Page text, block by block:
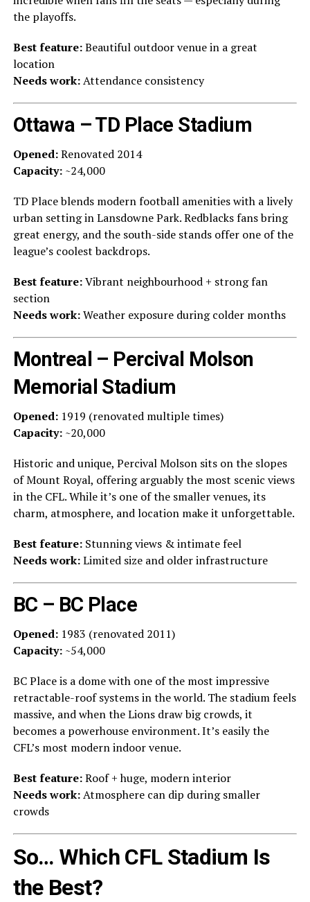
the playoffs.
Best feature:Beautiful outdoor venue in a great
location
Needs work:Attendance consistency
Ottawa – TD Place Stadium
Opened:Renovated 2014
Capacity:~24,000
TD Place blends modern football amenities with a lively
urban setting in Lansdowne Park. Redblacks fans bring
great energy, and the south-side stands offer one of the
league’s coolest backdrops.
Best feature:Vibrant neighbourhood + strong fan
section
Needs work:Weather exposure during colder months
Montreal – Percival Molson
Memorial Stadium
Opened:1919 (renovated multiple times)
Capacity:~20,000
Historic and unique, Percival Molson sits on the slopes
of Mount Royal, offering arguably the most scenic views
in the CFL. While it’s one of the smaller venues, its
charm, atmosphere, and location make it unforgettable.
Best feature:Stunning views & intimate feel
Needs work:Limited size and older infrastructure
BC – BC Place
Opened:1983 (renovated 2011)
Capacity:~54,000
BC Place is a dome with one of the most impressive
retractable-roof systems in the world. The stadium feels
massive, and when the Lions draw big crowds, it
becomes a powerhouse environment. It’s easily the
CFL’s most modern indoor venue.
Best feature:Roof + huge, modern interior
Needs work:Atmosphere can dip during smaller
crowds
So… Which CFL Stadium Is
the Best?